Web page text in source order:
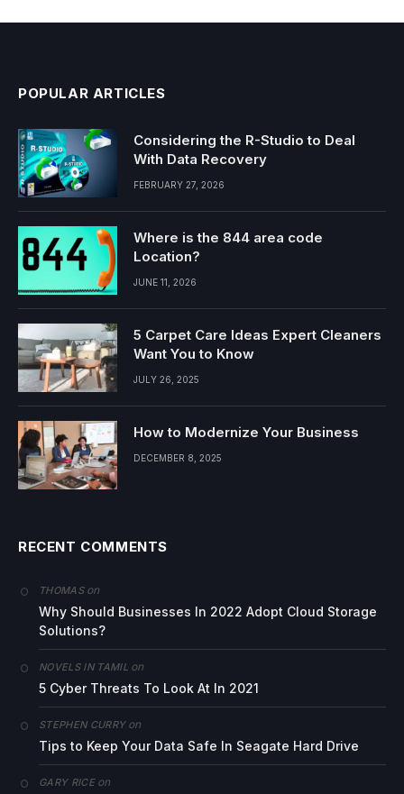
POPULAR ARTICLES
Considering the R-Studio to Deal
With Data Recovery
FEBRUARY 27, 2026
Where is the 844 area code
Location?
JUNE 11, 2026
5 Carpet Care Ideas Expert Cleaners
Want You to Know
JULY 26, 2025
How to Modernize Your Business
DECEMBER 8, 2025
RECENT COMMENTS
THOMASon
Why Should Businesses In 2022 Adopt Cloud Storage
Solutions?
NOVELS IN TAMIL on
5 Cyber Threats To Look At In 2021
STEPHEN CURRYon
Tips to Keep Your Data Safe In Seagate Hard Drive
GARY RICEon